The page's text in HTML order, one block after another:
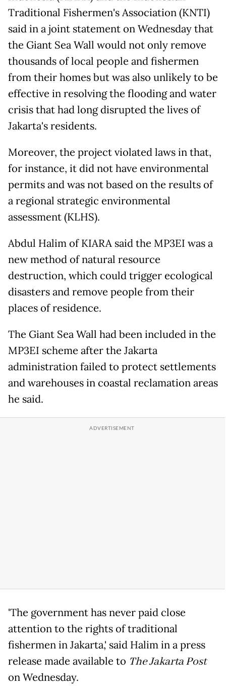
Traditional Fishermen's Association (KNTI)
said in a joint statement on Wednesday that
the Giant Sea Wall would not only remove
thousands of local people and fishermen
from their homes but was also unlikely to be
effective in resolving the flooding and water
crisis that had long disrupted the lives of
Jakarta's residents.
Moreover, the project violated laws in that,
for instance, it did not have environmental
permits and was not based on the results of
a regional strategic environmental
assessment (KLHS).
Abdul Halim of KIARA said the MP3EI was a
new method of natural resource
destruction, which could trigger ecological
disasters and remove people from their
places of residence.
The Giant Sea Wall had been included in the
MP3EI scheme after the Jakarta
administration failed to protect settlements
and warehouses in coastal reclamation areas
he said.
'The government has never paid close
attention to the rights of traditional
fishermen in Jakarta,' said Halim in a press
release made available to The Jakarta Post
on Wednesday.